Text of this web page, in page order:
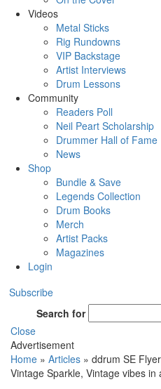
Videos
Metal Sticks
Rig Rundowns
VIP Backstage
Artist Interviews
Drum Lessons
Community
Readers Poll
Neil Peart Scholarship
Drummer Hall of Fame
News
Shop
Bundle & Save
Legends Collection
Drum Books
Merch
Artist Packs
Magazines
Login
Subscribe
Search for
Close
Advertisement
Home » Articles » ddrum SE
Vintage Sparkle, Vintage vibes in